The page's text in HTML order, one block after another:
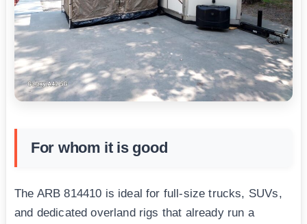
For whom it is good
The ARB 814410 is ideal for full-size trucks, SUVs,
and dedicated overland rigs that already run a